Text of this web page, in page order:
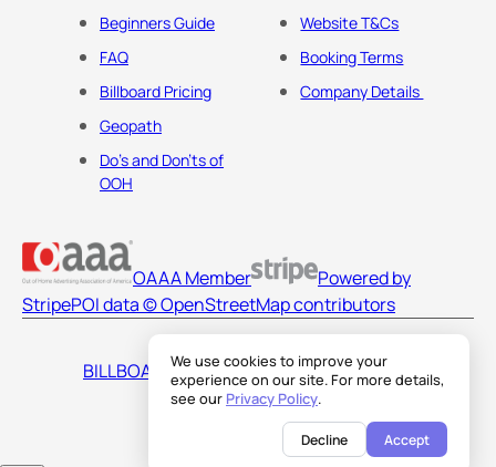
We use cookies to improve your
experience on our site. For more details,
see our Privacy Policy.
Decline Accept
Beginners Guide
FAQ
Billboard Pricing
Geopath
Do's and Don'ts of
OOH
Website T&Cs
Booking Terms
Company Details
OAAA Member
Powered by
StripePOI data © OpenStreetMap contributors
BILLBOARDS AMERICA LLC